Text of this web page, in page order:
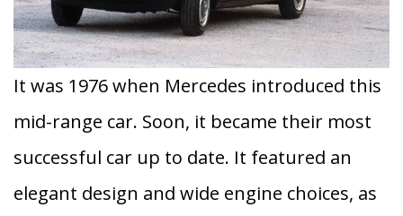
It was 1976 when Mercedes introduced this
mid-range car. Soon, it became their most
successful car up to date. It featured an
elegant design and wide engine choices, as